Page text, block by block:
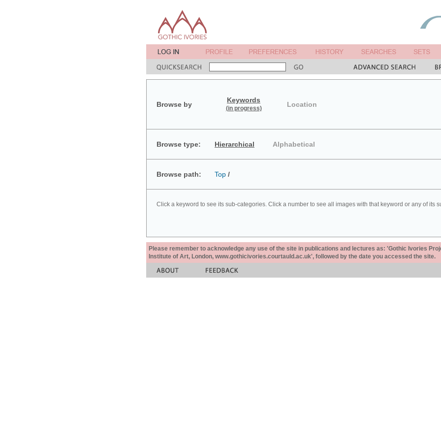
Browse by
Keywords
(in progress) Location
Browse type: Hierarchical Alphabetical
Browse path: Top /
Click a keyword to see its sub-categories. Click a number to see all images with that keyword or any of its
Please remember to acknowledge any use of the site in publications and lectures as: 'Gothic Ivories
Institute of Art, London, www.gothicivories.courtauld.ac.uk', followed by the date you accessed the site.